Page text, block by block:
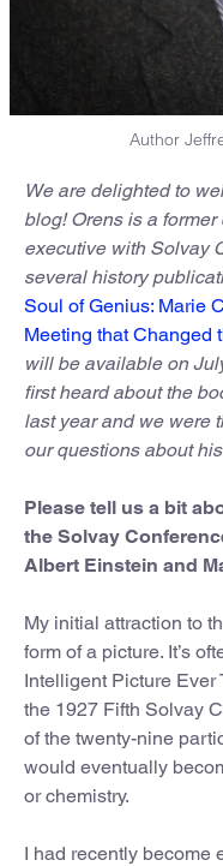
Author
We are delighted to
blog! Orens is a
executive with Solvay
several history
Soul of Genius: Marie
Meeting that Changed
will be available on
first heard about the
last year and we were
our questions about
Please tell us a bit
the Solvay
Albert Einstein and
My initial attraction to
form of a picture. It’s
Intelligent Picture Ever
the 1927 Fifth Solvay
of the twenty-nine
would eventually
or chemistry.
I had recently become